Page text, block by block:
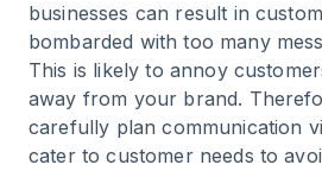
businesses can result in
bombarded with too many
This is likely to annoy
away from your brand.
carefully plan communication
cater to customer needs to